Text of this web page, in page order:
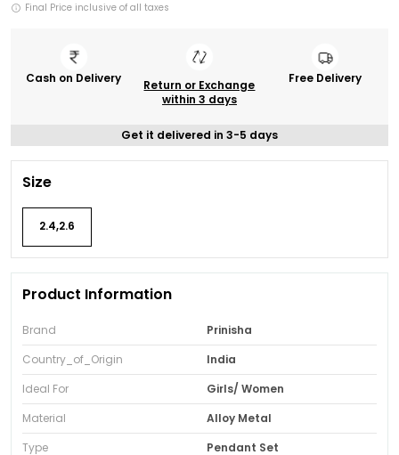
Final Price inclusive of all taxes
Cash on Delivery
Return or Exchange
within 3 days
Free Delivery
Get it delivered in 3-5 days
Size
2.4,2.6
Product Information
Brand
Prinisha
Country_of_Origin
India
Ideal For
Girls/ Women
Material
Alloy Metal
Type
Pendant Set